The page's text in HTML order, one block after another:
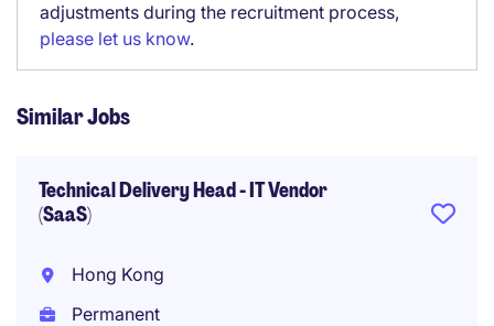
adjustments during the recruitment process,
please let us know.
Similar Jobs
Technical Delivery Head - IT Vendor
(SaaS)
Hong Kong
Permanent